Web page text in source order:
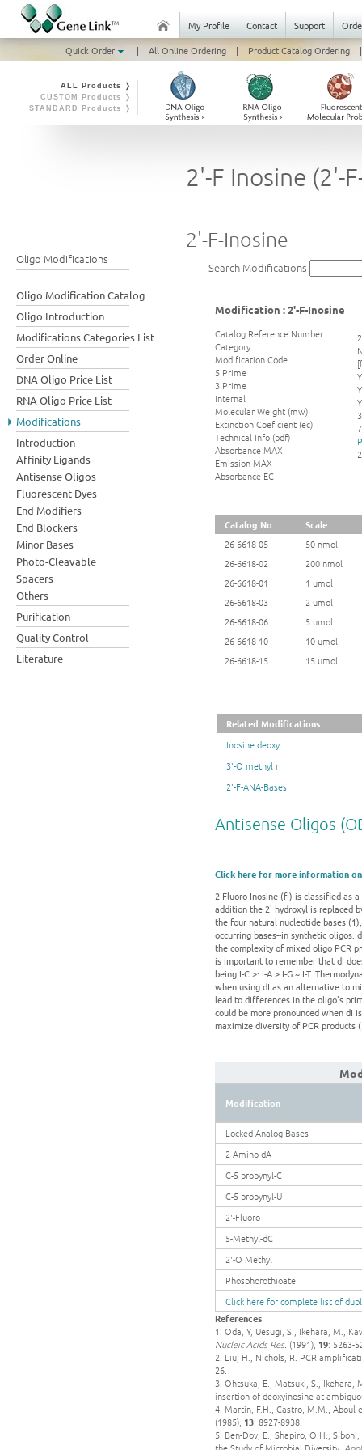
My Profile Contact Support
Quick Order
| All Online Ordering | Product Catalog Ordering |
ALL Products ❭
CUSTOM Products ❭
STANDARD Products ❭
Oligo Modifications
Oligo Modification Catalog
Oligo Introduction
Modifications Categories List
Order Online
DNA Oligo Price List
RNA Oligo Price List
Modifications
Introduction
Affinity Ligands
Antisense Oligos
Fluorescent Dyes
End Modifiers
End Blockers
Minor Bases
Photo-Cleavable
Spacers
Others
Purification
Quality Control
Literature
2'-F Inosine (2'-
2'-F-Inosine
Search Modifications
Modification : 2'-F-Inosine
Catalog Reference Number
Category
Modification Code
5 Prime
3 Prime
Internal
Molecular Weight (mw)
Extinction Coeficient (ec)
Technical Info (pdf)
Absorbance MAX
Emission MAX
Absorbance EC
Y
Y
Y
-
-
Catalog No
Scale
26-6618-05
50 nmol
26-6618-02
200 nmol
26-6618-01
1 umol
26-6618-03
2 umol
26-6618-06
5 umol
26-6618-10
10 umol
26-6618-15
15 umol
Related Modifications
Inosine deoxy
3'-O methyl rI
2'-F-ANA-Bases
Antisense Oligos
Click here for more information
2-Fluoro Inosine (fI) is classified as
addition the 2' hydroxyl is replaced
the four natural nucleotide bases
occurring bases--in synthetic
the complexity of mixed oligo PCR
is important to remember that dI
being I-C >: I-A > I-G ~ I-T.
when using dI as an alternative to
lead to differences in the oligo's
could be more pronounced when dI
maximize diversity of PCR products
Modification
Locked Analog Bases
2-Amino-dA
C-5 propynyl-C
C-5 propynyl-U
2'-Fluoro
5-Methyl-dC
2'-O Methyl
Phosphorothioate
Click here for complete list of
References
1. Oda, Y, Uesugi, S., Ikehara, M.,
Nucleic Acids Res. (1991), 19: 5263-
2. Liu, H., Nichols, R. PCR
26.
3. Ohtsuka, E., Matsuki, S., Ikehara,
insertion of deoxyinosine at
4. Martin, F.H., Castro, M.M.,
(1985), 13: 8927-8938.
5. Ben-Dov, E., Shapiro, O.H.,